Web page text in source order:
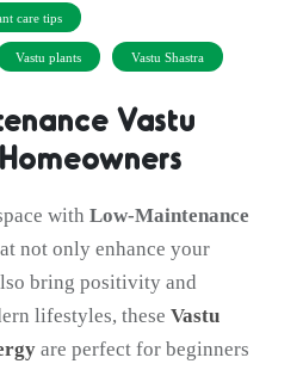
care tips
Vastu plants Vastu Shastra
Vastu
with Low-Maintenance
not only enhance your
bring positivity and
lifestyles, these Vastu
are perfect for beginners